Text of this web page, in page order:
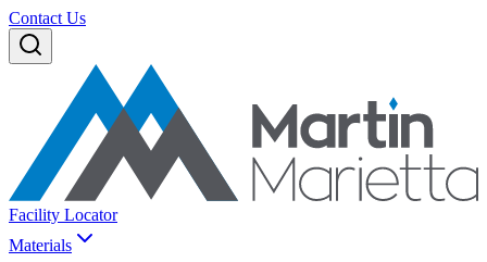
Contact Us
Facility Locator
Materials